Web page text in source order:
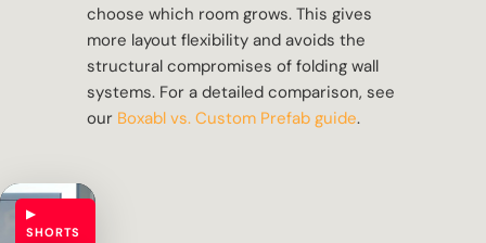
choose which room grows. This gives
more layout flexibility and avoids the
structural compromises of folding wall
systems. For a detailed comparison, see
our Boxabl vs. Custom Prefab guide.
▶
SHORTS